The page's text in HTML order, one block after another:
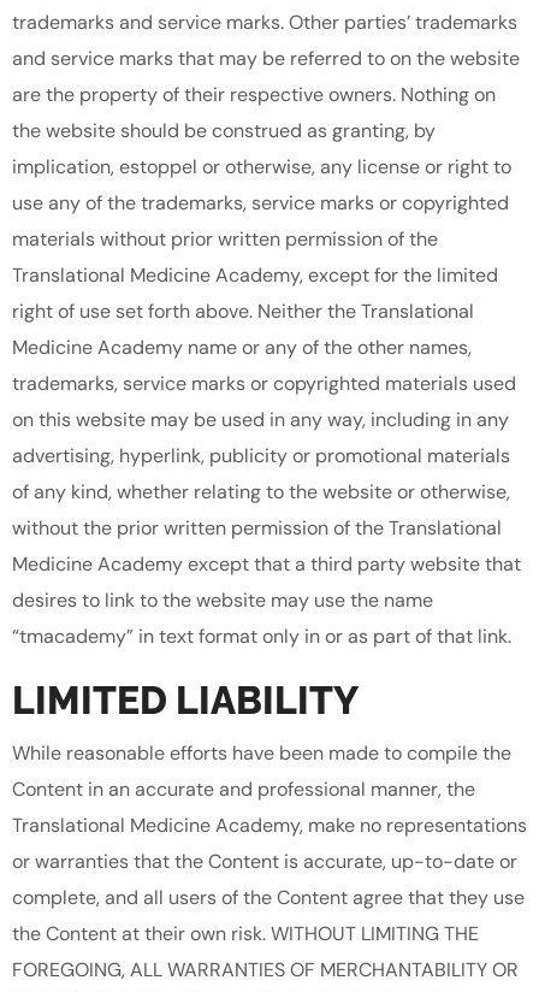
trademarks and service marks. Other parties’ trademarks
and service marks that may be referred to on the website
are the property of their respective owners. Nothing on
the website should be construed as granting, by
implication, estoppel or otherwise, any license or right to
use any of the trademarks, service marks or copyrighted
materials without prior written permission of the
Translational Medicine Academy, except for the limited
right of use set forth above. Neither the Translational
Medicine Academy name or any of the other names,
trademarks, service marks or copyrighted materials used
on this website may be used in any way, including in any
advertising, hyperlink, publicity or promotional materials
of any kind, whether relating to the website or otherwise,
without the prior written permission of the Translational
Medicine Academy except that a third party website that
desires to link to the website may use the name
“tmacademy” in text format only in or as part of that link.
LIMITED LIABILITY
While reasonable efforts have been made to compile the
Content in an accurate and professional manner, the
Translational Medicine Academy, make no representations
or warranties that the Content is accurate, up-to-date or
complete, and all users of the Content agree that they use
the Content at their own risk. WITHOUT LIMITING THE
FOREGOING, ALL WARRANTIES OF MERCHANTABILITY OR